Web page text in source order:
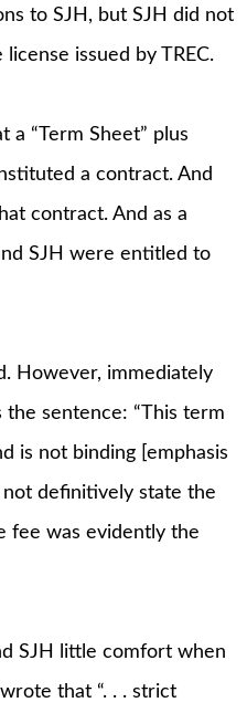
to SJH, but SJH did not
issued by TREC.
a “Term Sheet” plus
a contract. And
contract. And as a
SJH were entitled to
However, immediately
sentence: “This term
is not binding [emphasis
not definitively state the
fee was evidently the
SJH little comfort when
that “. . . strict